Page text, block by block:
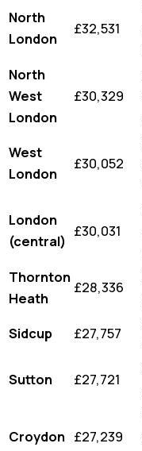
North
London
£32,531
North
West
London
£30,329
West
London
£30,052
London
(central)
£30,031
Thornton
Heath
£28,336
Sidcup
£27,757
Sutton
£27,721
Croydon £27,239